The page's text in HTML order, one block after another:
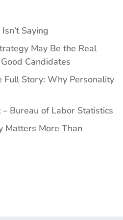
Saying
May Be the Real
Candidates
Full Story: Why Personality
Bureau of Labor Statistics
Matters More Than